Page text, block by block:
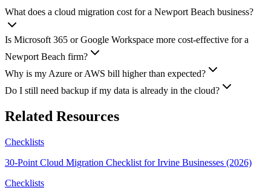
What does a cloud migration cost for a Newport Beach business?
Is Microsoft 365 or Google Workspace more cost-effective for a
Newport Beach firm?
Why is my Azure or AWS bill higher than expected?
Do I still need backup if my data is already in the cloud?
Related Resources
Checklists
30-Point Cloud Migration Checklist for Irvine Businesses (2026)
Checklists